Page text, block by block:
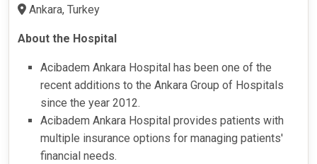
Ankara, Turkey
About the Hospital
Acibadem Ankara Hospital has been one of the
recent additions to the Ankara Group of Hospitals
since the year 2012.
Acibadem Ankara Hospital provides patients with
multiple insurance options for managing patients'
financial needs.